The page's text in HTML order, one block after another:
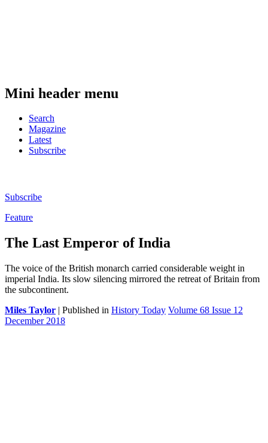
Mini header menu
Search
Magazine
Latest
Subscribe
Subscribe
Feature
The Last Emperor of India
The voice of the British monarch carried considerable weight in
imperial India. Its slow silencing mirrored the retreat of Britain from
the subcontinent.
Miles Taylor | Published in History Today Volume 68 Issue 12
December 2018